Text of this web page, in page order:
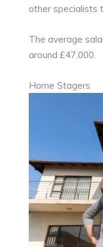
other specialists
The average
around £47,000.
Home Stagers